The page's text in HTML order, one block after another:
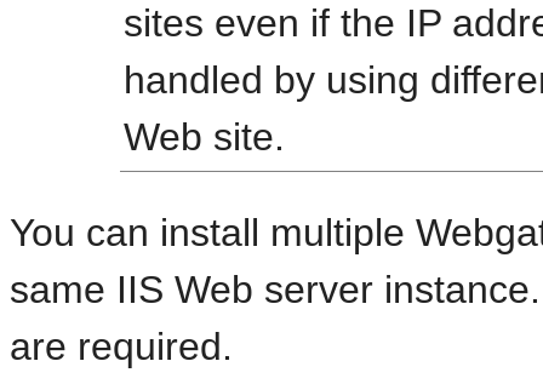
sites even if the IP
handled by using
Web site.
You can install multiple
same IIS Web server
are required.